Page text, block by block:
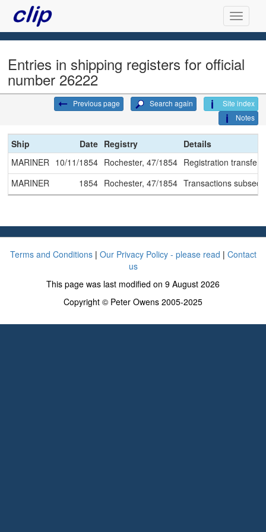
Entries in shipping registers for official
number 26222
Site index
Search again
Previous page
Notes
Ship Date Registry
Details
MARINER 10/11/1854 Rochester, 47/1854 Registration
MARINER
1854 Rochester, 47/1854 Transactions
Terms and Conditions| Our Privacy Policy - please read | Contact
us
This page was last modified on 9 August 2026
Copyright © Peter Owens 2005-2025